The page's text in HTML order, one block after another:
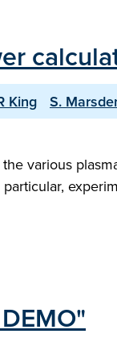
King
S.
various